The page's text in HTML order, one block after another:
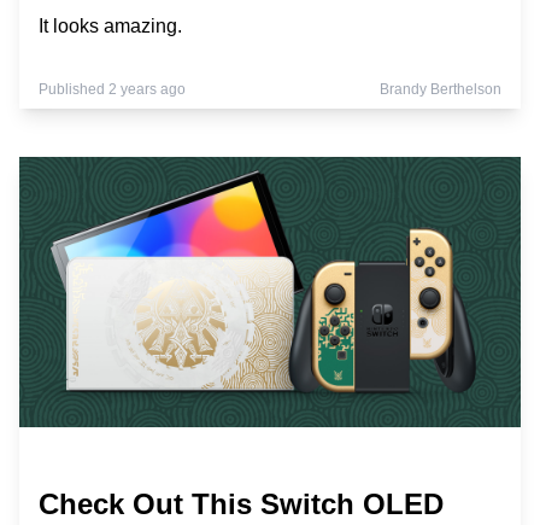
It looks amazing.
Published 2 years ago Brandy Berthelson
Check Out This Switch OLED